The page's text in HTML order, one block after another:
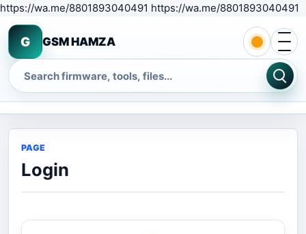
https://wa.me/8801893040491 https://wa.me/8801893040491
G GSM HAMZA
Search
Open
PAGE
Login